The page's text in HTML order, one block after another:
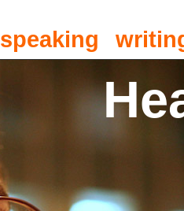
speaking